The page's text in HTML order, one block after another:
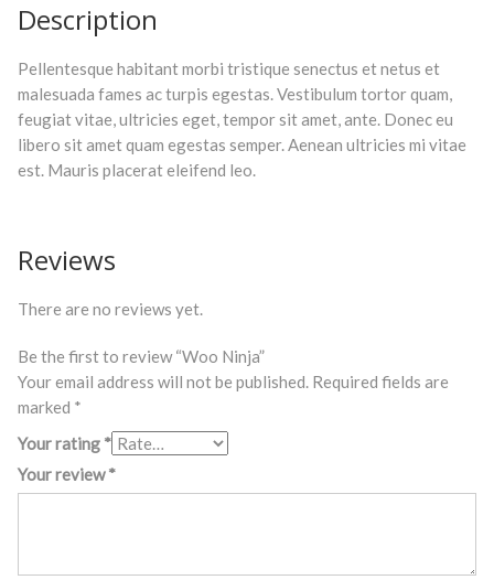
Description
Pellentesque habitant morbi tristique senectus et netus et
malesuada fames ac turpis egestas. Vestibulum tortor quam,
feugiat vitae, ultricies eget, tempor sit amet, ante. Donec eu
libero sit amet quam egestas semper. Aenean ultricies mi vitae
est. Mauris placerat eleifend leo.
Reviews
There are no reviews yet.
Be the first to review “Woo Ninja”
Your email address will not be published. Required fields are
marked *
Your rating *
Your review*